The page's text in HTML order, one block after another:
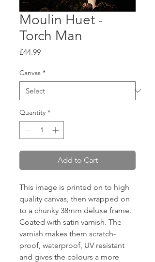
Moulin Huet -
Torch Man
£44.99Price
Canvas *
Quantity *
Add to Cart
This image is printed on to high
quality canvas, then wrapped on
to a chunky 38mm deluxe frame.
Coated with satin varnish. The
varnish makes them scratch-
proof, waterproof, UV resistant
and gives the colours a more